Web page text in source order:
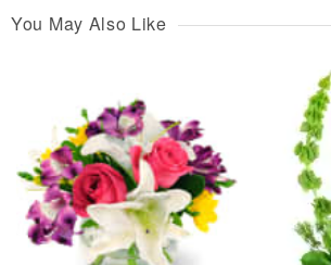
You May Also Like